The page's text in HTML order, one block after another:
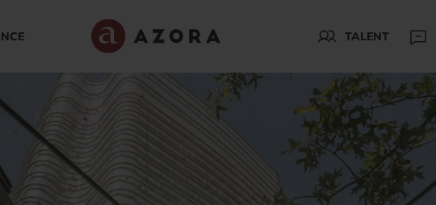
TALENT